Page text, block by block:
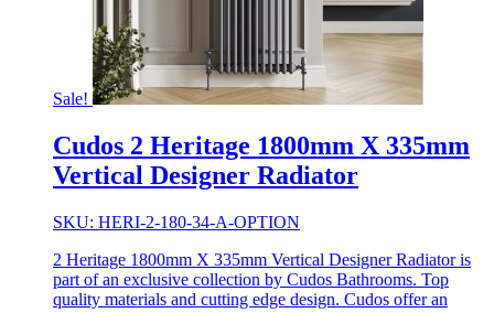
Sale!
Cudos 2 Heritage 1800mm X 335mm
Vertical Designer Radiator
SKU: HERI-2-180-34-A-OPTION
2 Heritage 1800mm X 335mm Vertical Designer Radiator is
part of an exclusive collection by Cudos Bathrooms. Top
quality materials and cutting edge design. Cudos offer an